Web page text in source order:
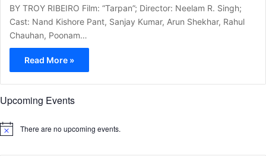
BY TROY RIBEIRO Film: “Tarpan”; Director: Neelam R. Singh;
Cast: Nand Kishore Pant, Sanjay Kumar, Arun Shekhar, Rahul
Chauhan, Poonam…
Read More »
Upcoming Events
N
There are no upcoming events.